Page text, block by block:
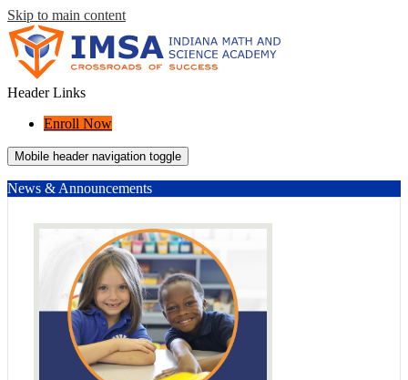
Skip to main content
Header Links
Enroll Now
Mobile header navigation toggle
News & Announcements